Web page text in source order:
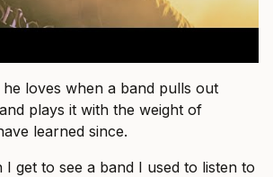
loves when a band pulls out
plays it with the weight of
learned since.
I get to see a band I used to listen to